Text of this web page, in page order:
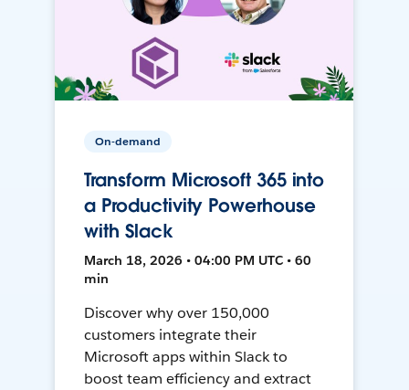
On-demand
Transform Microsoft 365 into
a Productivity Powerhouse
with Slack
March 18, 2026 • 04:00 PM UTC • 60
min
Discover why over 150,000
customers integrate their
Microsoft apps within Slack to
boost team efficiency and extract